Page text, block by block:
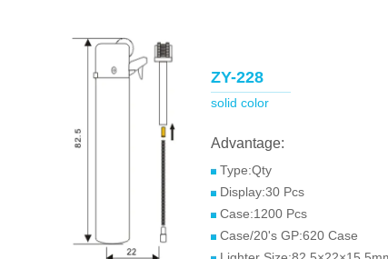
ZY-228
solid color
Advantage:
Type:Qty
Display:30 Pcs
Case:1200 Pcs
Case/20's GP:620 Case